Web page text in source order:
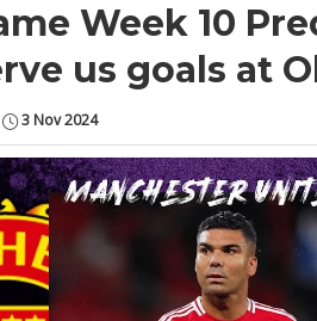
Week 10
us goals at
3 Nov 2024